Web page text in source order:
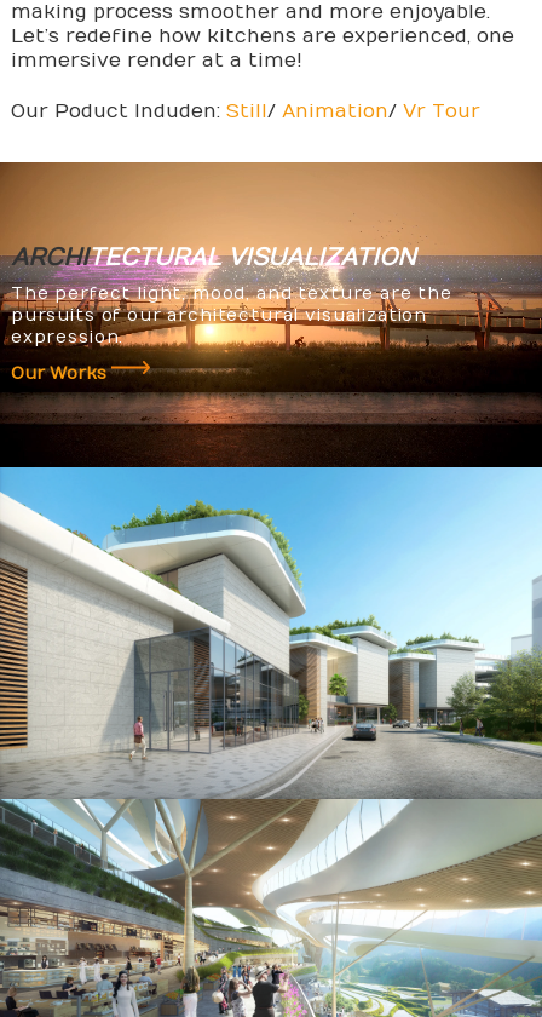
making process smoother and more enjoyable.
Let’s redefine how kitchens are experienced, one
immersive render at a time!
Our Poduct Induden: Still/ Animation/ Vr Tour
ARCHITECTURALVISUALIZATION
The perfect light, mood, and texture are the
pursuits of our architectural visualization
expression.
Our Works